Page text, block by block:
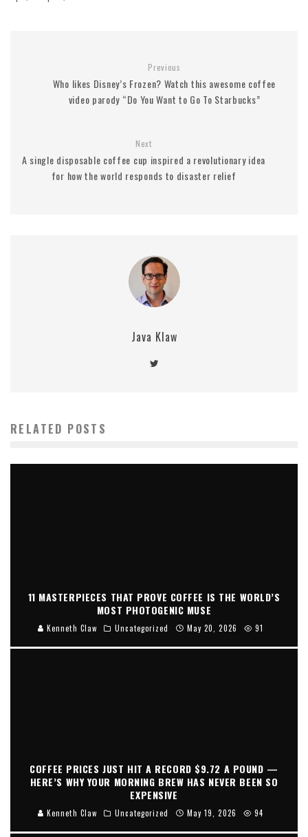
Previous
Who likes Disney’s Frozen? Watch this awesome coffee
video parody “Do You Want to Go To Starbucks”
Next
A single disposable coffee cup inspired a revolutionary idea
for how the world responds to disaster relief
Java Klaw
RELATED POSTS
11 MASTERPIECES THAT PROVE COFFEE IS THE WORLD’S
MOST PHOTOGENIC MUSE
Kenneth Claw Uncategorized May 20, 2026 91
COFFEE PRICES JUST HIT A RECORD $9.72 A POUND —
HERE’S WHY YOUR MORNING BREW HAS NEVER BEEN SO
EXPENSIVE
Kenneth Claw Uncategorized May 19, 2026 94